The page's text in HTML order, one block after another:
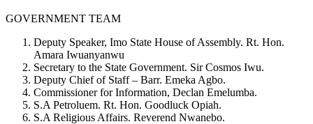
GOVERNMENT TEAM
Deputy Speaker, Imo State House of Assembly. Rt. Hon.
Amara Iwuanyanwu
Secretary to the State Government. Sir Cosmos Iwu.
Deputy Chief of Staff – Barr. Emeka Agbo.
Commissioner for Information, Declan Emelumba.
S.A Petroluem. Rt. Hon. Goodluck Opiah.
S.A Religious Affairs. Reverend Nwanebo.